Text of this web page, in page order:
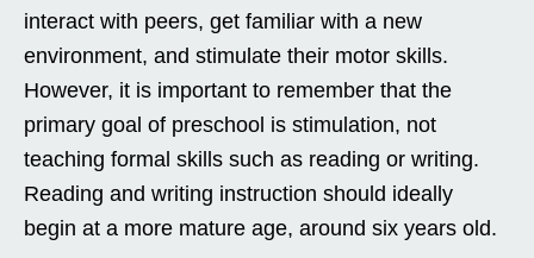
interact with peers, get familiar with a new
environment, and stimulate their motor skills.
However, it is important to remember that the
primary goal of preschool is stimulation, not
teaching formal skills such as reading or writing.
Reading and writing instruction should ideally
begin at a more mature age, around six years old.